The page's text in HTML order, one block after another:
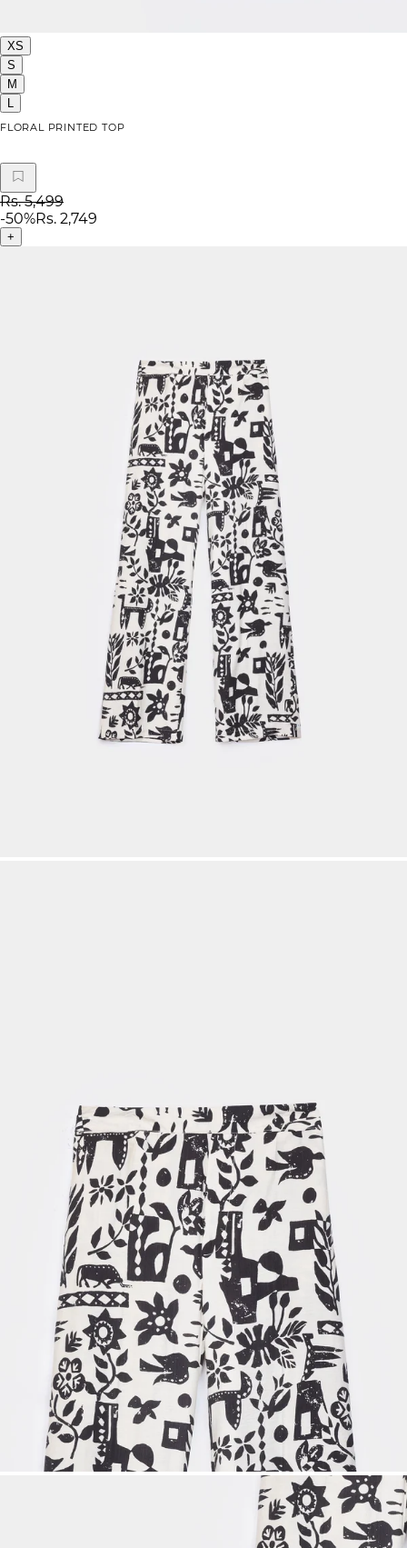
XS
S
M
L
FLORAL PRINTED TOP
Rs. 5,499
-50%Rs. 2,749
+